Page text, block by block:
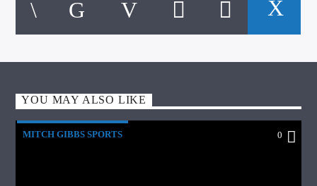
YOU MAY ALSO LIKE
MITCH GIBBS SPORTS 0